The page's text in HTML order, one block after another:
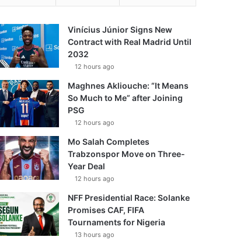
Vinícius Júnior Signs New
Contract with Real Madrid Until
2032
12 hours ago
Maghnes Akliouche: “It Means
So Much to Me” after Joining
PSG
12 hours ago
Mo Salah Completes
Trabzonspor Move on Three-
Year Deal
12 hours ago
NFF Presidential Race: Solanke
Promises CAF, FIFA
Tournaments for Nigeria
13 hours ago